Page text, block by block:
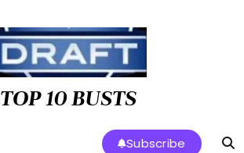
TOP 10 BUSTS
Subscribe